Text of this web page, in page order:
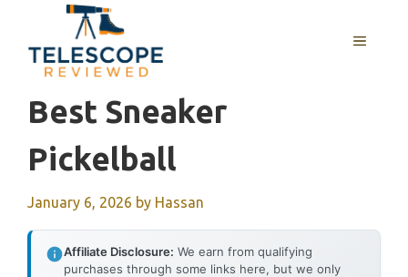
content
MENU
Best Sneaker
Pickelball
January 6, 2026 by Hassan
Affiliate Disclosure: We earn from qualifying
purchases through some links here, but we only